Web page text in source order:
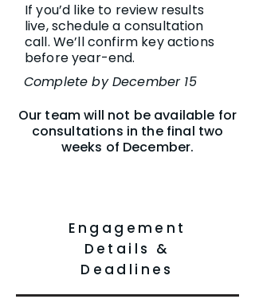
If you’d like to review results
live, schedule a consultation
call. We’ll confirm key actions
before year-end.
Complete by December 15
Our team will not be available for
consultations in the final two
weeks of December.
Engagement
Details &
Deadlines